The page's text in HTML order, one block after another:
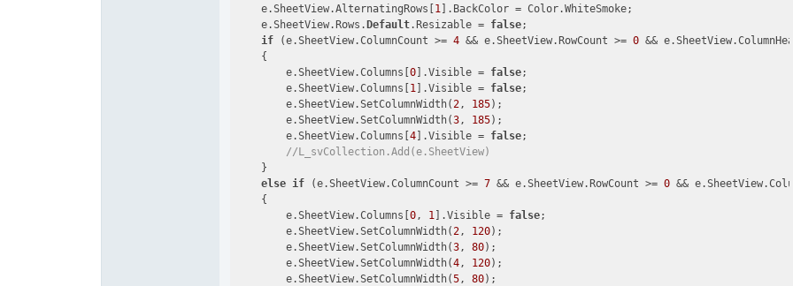
    e.SheetView.AlternatingRows[
1].BackColor = Color.WhiteSmoke;
    e.SheetView.Rows.
Default.Resizable = false;
if (e.SheetView.ColumnCount >= 4 && e.SheetView.RowCount >= 0 &&
    {
        e.SheetView.Columns[
0].Visible = false;
        e.SheetView.Columns[
1].Visible = false;
        e.SheetView.SetColumnWidth(
2, 185);
        e.SheetView.SetColumnWidth(
3, 185);
        e.SheetView.Columns[
4].Visible = false;
//L_svCollection.Add(e.SheetView)
    }
else if (e.SheetView.ColumnCount >= 7 && e.SheetView.RowCount >= 0 &&
    {
        e.SheetView.Columns[
0, 1].Visible = false;
        e.SheetView.SetColumnWidth(
2, 120);
        e.SheetView.SetColumnWidth(
3, 80);
        e.SheetView.SetColumnWidth(
4, 120);
        e.SheetView.SetColumnWidth(
5, 80);